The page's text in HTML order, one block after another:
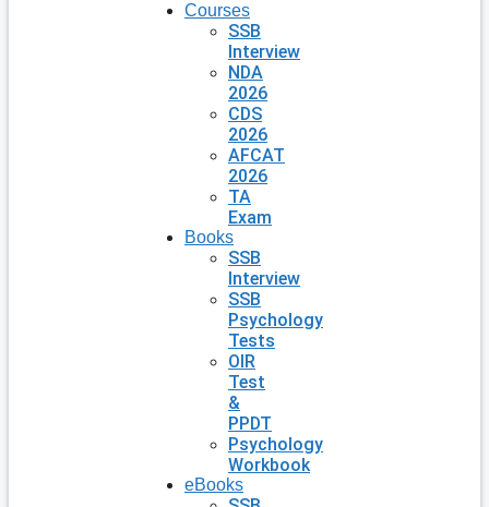
Courses
SSB
Interview
NDA
2026
CDS
2026
AFCAT
2026
TA
Exam
Books
SSB
Interview
SSB
Psychology
Tests
OIR
Test
&
PPDT
Psychology
Workbook
eBooks